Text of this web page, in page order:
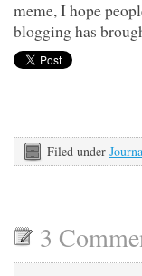
meme, I hope
blogging has
Filed under
3